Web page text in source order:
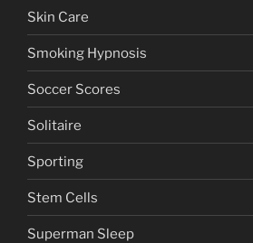
Skin Care
Smoking Hypnosis
Soccer Scores
Solitaire
Sporting
Stem Cells
Superman Sleep